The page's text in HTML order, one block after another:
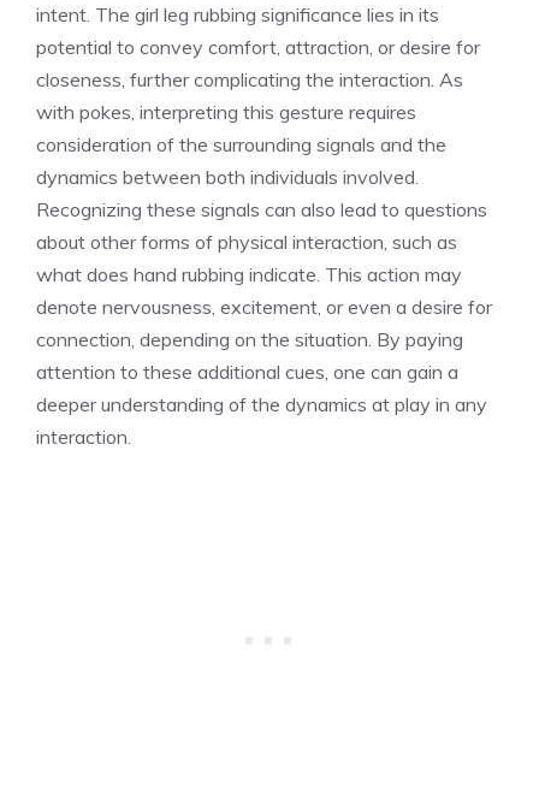
intent. The girl leg rubbing significance lies in its
potential to convey comfort, attraction, or desire for
closeness, further complicating the interaction. As
with pokes, interpreting this gesture requires
consideration of the surrounding signals and the
dynamics between both individuals involved.
Recognizing these signals can also lead to questions
about other forms of physical interaction, such as
what does hand rubbing indicate . This action may
denote nervousness, excitement, or even a desire for
connection, depending on the situation. By paying
attention to these additional cues, one can gain a
deeper understanding of the dynamics at play in any
interaction.